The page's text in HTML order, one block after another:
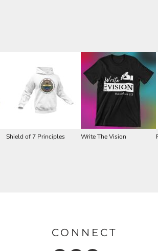
Shield of 7 Principles Write The Vision
CONNECT